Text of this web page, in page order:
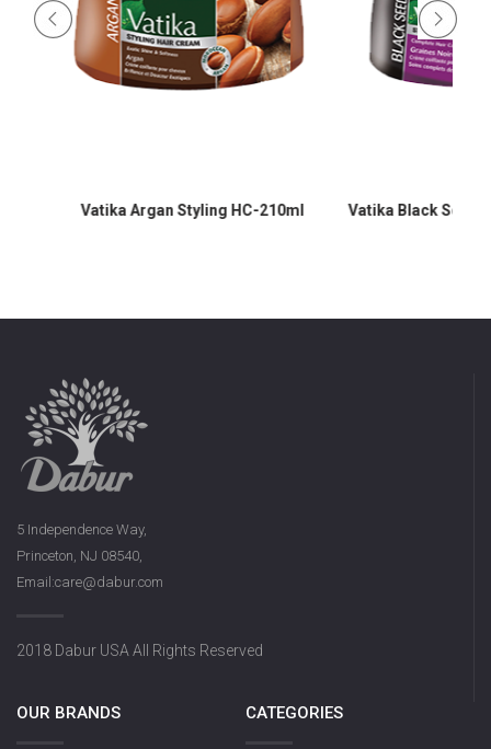
Vatika Argan Styling HC-210ml Vatika Black Seed
5 Independence Way,
Princeton, NJ 08540,
Email:care@dabur.com
2018 Dabur USA All Rights Reserved
OUR BRANDS CATEGORIES